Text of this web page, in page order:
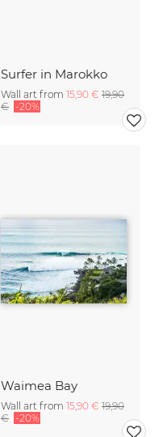
Surfer in Marokko
Wall art from 15,90 € 19,90
€ -20%
Waimea Bay
Wall art from 15,90 € 19,90
€ -20%